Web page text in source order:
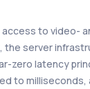
to video-
the server
zero latency
to